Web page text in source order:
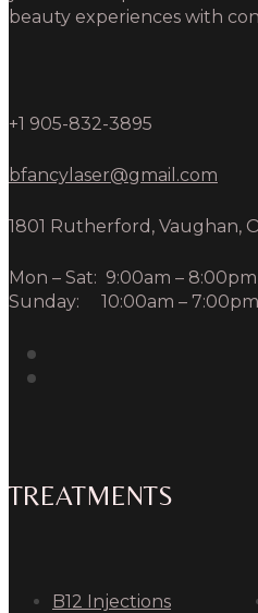
beauty experiences with
+1 905-832-3895
bfancylaser@gmail.com
1801 Rutherford, Vaughan,
Mon – Sat: 9:00am – 8:00pm
Sunday: 10:00am – 7:00pm
TREATMENTS
B12 Injections